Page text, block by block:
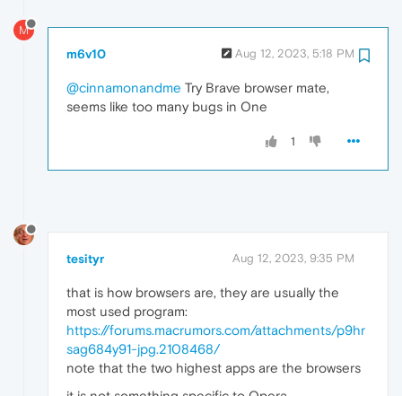
M
m6v10 Aug 12, 2023, 5:18 PM
@cinnamonandme Try Brave browser mate,
seems like too many bugs in One
1
tesityr Aug 12, 2023, 9:35 PM
that is how browsers are, they are usually the
most used program:
https://forums.macrumors.com/attachments/p9hr
sag684y91-jpg.2108468/
note that the two highest apps are the browsers